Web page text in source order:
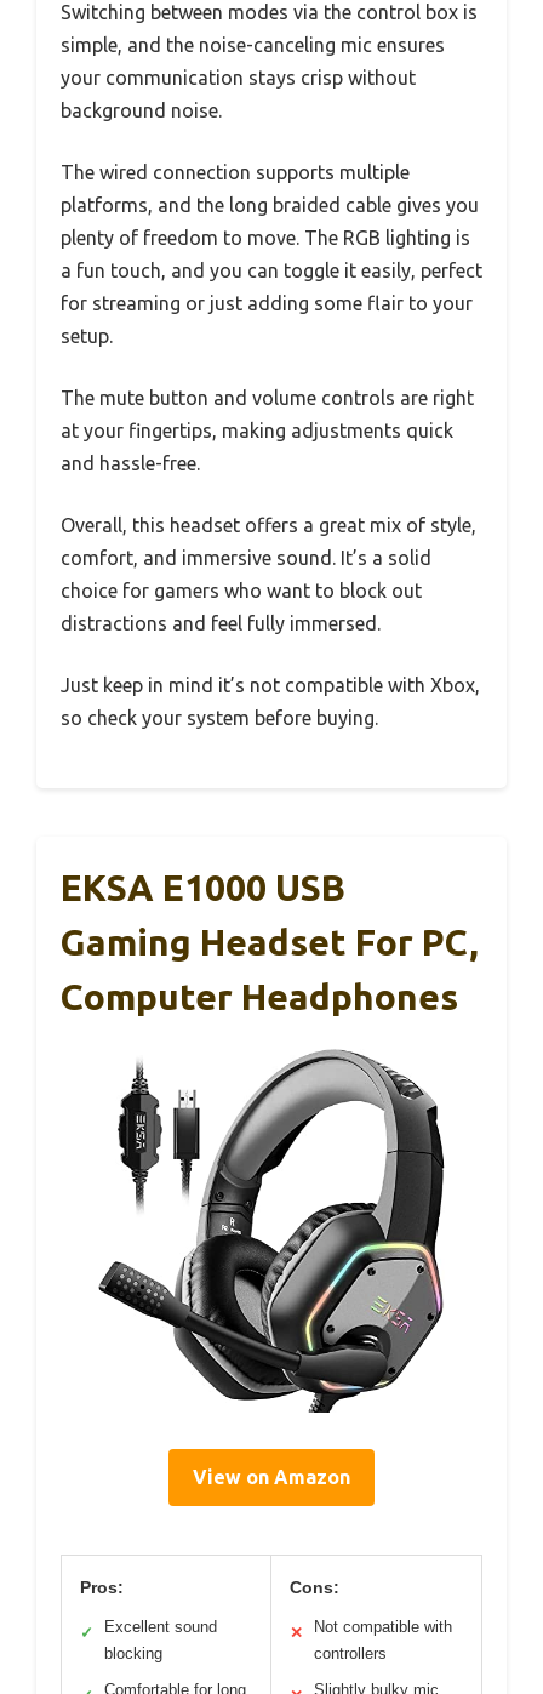
Switching between modes via the control box is
simple, and the noise-canceling mic ensures
your communication stays crisp without
background noise.
The wired connection supports multiple
platforms, and the long braided cable gives you
plenty of freedom to move. The RGB lighting is
a fun touch, and you can toggle it easily, perfect
for streaming or just adding some flair to your
setup.
The mute button and volume controls are right
at your fingertips, making adjustments quick
and hassle-free.
Overall, this headset offers a great mix of style,
comfort, and immersive sound. It’s a solid
choice for gamers who want to block out
distractions and feel fully immersed.
Just keep in mind it’s not compatible with Xbox,
so check your system before buying.
EKSA E1000 USB
Gaming Headset For PC,
Computer Headphones
View on Amazon
Pros:
✓
Excellent sound
blocking
Comfortable for long
Cons:
✕
Not compatible with
controllers
Slightly bulky mic